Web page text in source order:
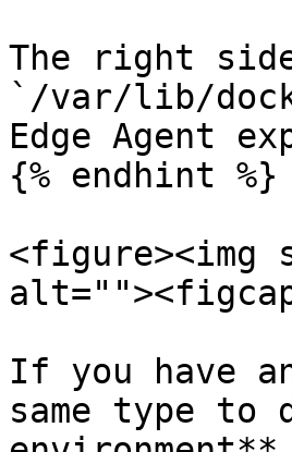
The right
`/var/lib/
Edge Agent
{% endhint %}
<figure><img
If you have
same type to